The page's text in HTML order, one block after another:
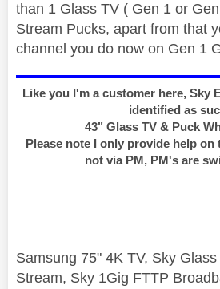
than 1 Glass TV ( Gen 1 or
Stream Pucks, apart from that
channel you do now on Gen 1
Like you I'm a customer here, Sky
identified as
43" Glass TV & Puck
Please note I only provide help on
not via PM, PM's are
Samsung 75" 4K TV, Sky
Stream, Sky 1Gig FTTP